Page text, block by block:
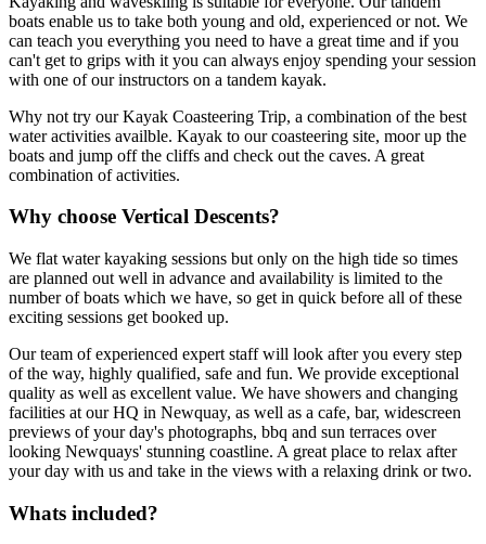
boats enable us to take both young and old, experienced or not. We
can teach you everything you need to have a great time and if you
can't get to grips with it you can always enjoy spending your session
with one of our instructors on a tandem kayak.
Why not try our Kayak Coasteering Trip, a combination of the best
water activities availble. Kayak to our coasteering site, moor up the
boats and jump off the cliffs and check out the caves. A great
combination of activities.
Why choose Vertical Descents?
We flat water kayaking sessions but only on the high tide so times
are planned out well in advance and availability is limited to the
number of boats which we have, so get in quick before all of these
exciting sessions get booked up.
Our team of experienced expert staff will look after you every step
of the way, highly qualified, safe and fun. We provide exceptional
quality as well as excellent value. We have showers and changing
facilities at our HQ in Newquay, as well as a cafe, bar, widescreen
previews of your day's photographs, bbq and sun terraces over
looking Newquays' stunning coastline. A great place to relax after
your day with us and take in the views with a relaxing drink or two.
Whats included?